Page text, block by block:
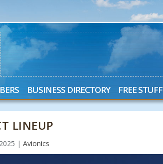
BUSINESS DIRECTORY FREE STUFF
LINEUP
| Avionics